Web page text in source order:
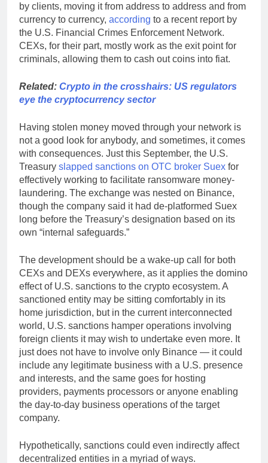
by clients, moving it from address to address and from
currency to currency, according to a recent report by
the U.S. Financial Crimes Enforcement Network.
CEXs, for their part, mostly work as the exit point for
criminals, allowing them to cash out coins into fiat.
Related: Crypto in the crosshairs: US regulators
eye the cryptocurrency sector
Having stolen money moved through your network is
not a good look for anybody, and sometimes, it comes
with consequences. Just this September, the U.S.
Treasury slapped sanctions on OTC broker Suex for
effectively working to facilitate ransomware money-
laundering. The exchange was nested on Binance,
though the company said it had de-platformed Suex
long before the Treasury’s designation based on its
own “internal safeguards.”
The development should be a wake-up call for both
CEXs and DEXs everywhere, as it applies the domino
effect of U.S. sanctions to the crypto ecosystem. A
sanctioned entity may be sitting comfortably in its
home jurisdiction, but in the current interconnected
world, U.S. sanctions hamper operations involving
foreign clients it may wish to undertake even more. It
just does not have to involve only Binance — it could
include any legitimate business with a U.S. presence
and interests, and the same goes for hosting
providers, payments processors or anyone enabling
the day-to-day business operations of the target
company.
Hypothetically, sanctions could even indirectly affect
decentralized entities in a myriad of ways.